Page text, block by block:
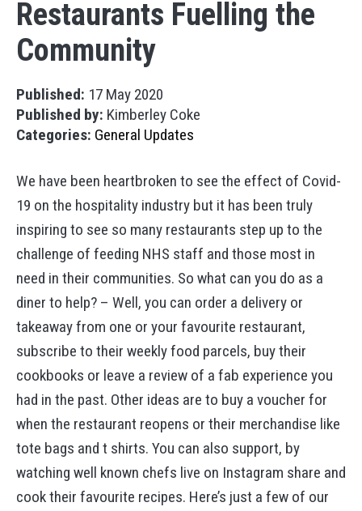
Restaurants Fuelling the
Community
Published: 17 May 2020
Published by: Kimberley Coke
Categories: General Updates
We have been heartbroken to see the effect of Covid-
19 on the hospitality industry but it has been truly
inspiring to see so many restaurants step up to the
challenge of feeding NHS staff and those most in
need in their communities. So what can you do as a
diner to help? – Well, you can order a delivery or
takeaway from one or your favourite restaurant,
subscribe to their weekly food parcels, buy their
cookbooks or leave a review of a fab experience you
had in the past. Other ideas are to buy a voucher for
when the restaurant reopens or their merchandise like
tote bags and t shirts. You can also support, by
watching well known chefs live on Instagram share and
cook their favourite recipes. Here’s just a few of our